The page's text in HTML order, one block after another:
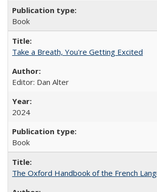
Book
Take a Breath, You're Getting Excited
Editor: Dan Alter
2024
Book
The Oxford Handbook of the French